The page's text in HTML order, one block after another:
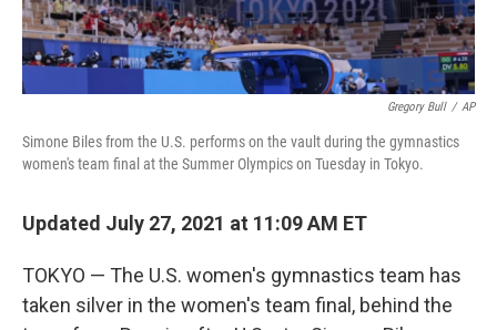
Gregory Bull / AP
Simone Biles from the U.S. performs on the vault during the gymnastics
women's team final at the Summer Olympics on Tuesday in Tokyo.
Updated July 27, 2021 at 11:09 AM ET
TOKYO — The U.S. women's gymnastics team has
taken silver in the women's team final, behind the